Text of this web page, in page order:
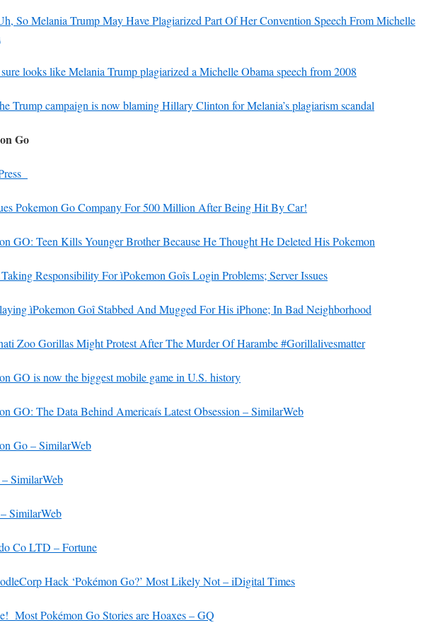
So Melania Trump May Have Plagiarized Part Of Her Convention Speech From Michelle
looks like Melania Trump plagiarized a Michelle Obama speech from 2008
Trump campaign is now blaming Hillary Clinton for Melania’s plagiarism scandal
Go
Pokemon Go Company For 500 Million After Being Hit By Car!
GO: Teen Kills Younger Brother Because He Thought He Deleted His Pokemon
Responsibility For ìPokemon Goîs Login Problems; Server Issues
ìPokemon Goî Stabbed And Mugged For His iPhone; In Bad Neighborhood
Zoo Gorillas Might Protest After The Murder Of Harambe #Gorillalivesmatter
GO is now the biggest mobile game in U.S. history
GO: The Data Behind Americaís Latest Obsession – SimilarWeb
Go – SimilarWeb
SimilarWeb
SimilarWeb
Co LTD – Fortune
Hack ‘Pokémon Go?’ Most Likely Not – iDigital Times
Most Pokémon Go Stories are Hoaxes – GQ